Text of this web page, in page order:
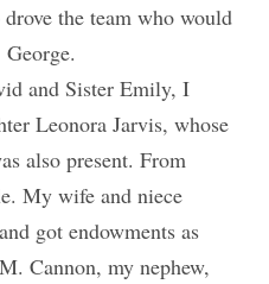
the team who would
and Sister Emily, I
Leonora Jarvis, whose
also present. From
My wife and niece
got endowments as
Cannon, my nephew,